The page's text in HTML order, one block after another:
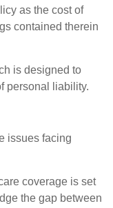
as the cost of
contained therein
is designed to
personal liability.
issues facing
coverage is set
the gap between